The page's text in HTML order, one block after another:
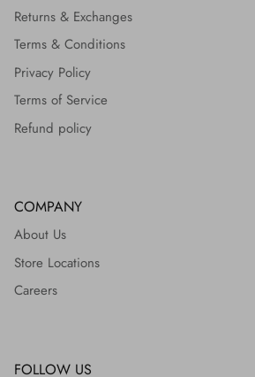
Returns & Exchanges
Terms & Conditions
Privacy Policy
Terms of Service
Refund policy
COMPANY
About Us
Store Locations
Careers
FOLLOW US